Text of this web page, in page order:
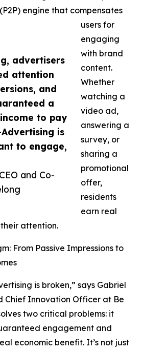
advertisers
attention
and
a
to pay
is
to engage,
and Co-
engine that compensates
users for
engaging
with brand
content.
Whether
watching a
video ad,
answering a
survey, or
sharing a
promotional
offer,
residents
earn real
attention.
From Passive Impressions to
is broken,” says Gabriel
Chief Innovation Officer at Be
two critical problems: it
engagement and
economic benefit. It’s not just